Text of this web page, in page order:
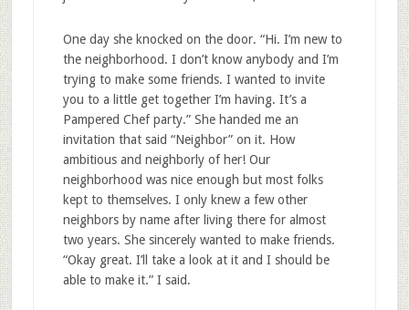
One day she knocked on the door. “Hi. I’m new to
the neighborhood. I don’t know anybody and I’m
trying to make some friends. I wanted to invite
you to a little get together I’m having. It’s a
Pampered Chef party.” She handed me an
invitation that said “Neighbor” on it. How
ambitious and neighborly of her! Our
neighborhood was nice enough but most folks
kept to themselves. I only knew a few other
neighbors by name after living there for almost
two years. She sincerely wanted to make friends.
“Okay great. I’ll take a look at it and I should be
able to make it.” I said.